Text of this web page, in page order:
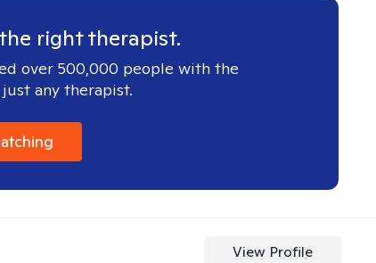
right therapist.
over 500,000 people with the
any therapist.
View Profile